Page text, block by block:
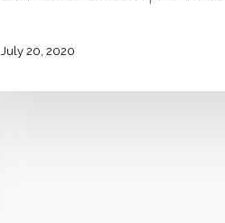
July 20, 2020